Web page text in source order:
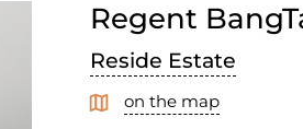
Regent
Reside Estate
on the map